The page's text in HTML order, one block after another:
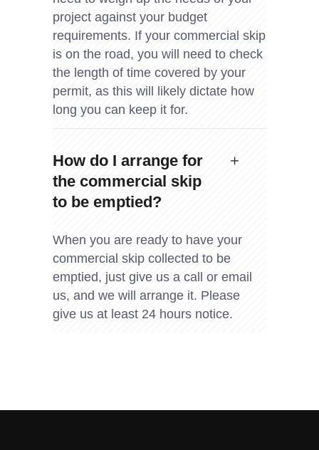
project against your budget
requirements. If your commercial skip
is on the road, you will need to check
the length of time covered by your
permit, as this will likely dictate how
long you can keep it for.
How do I arrange for
the commercial skip
to be emptied?
When you are ready to have your
commercial skip collected to be
emptied, just give us a call or email
us, and we will arrange it. Please
give us at least 24 hours notice.